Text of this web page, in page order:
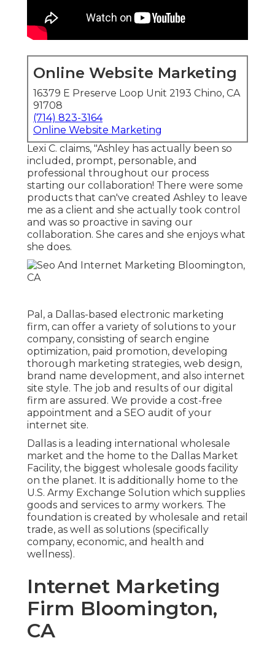
Online Website Marketing
16379 E Preserve Loop Unit 2193 Chino, CA
91708
(714) 823-3164
Online Website Marketing
Lexi C. claims, "Ashley has actually been so
included, prompt, personable, and
professional throughout our process
starting our collaboration! There were some
products that can've created Ashley to leave
me as a client and she actually took control
and was so proactive in saving our
collaboration. She cares and she enjoys what
she does.
Pal, a Dallas-based electronic marketing
firm, can offer a variety of solutions to your
company, consisting of search engine
optimization, paid promotion, developing
thorough marketing strategies, web design,
brand name development, and also internet
site style. The job and results of our digital
firm are assured. We provide a cost-free
appointment and a SEO audit of your
internet site.
Dallas is a leading international wholesale
market and the home to the Dallas Market
Facility, the biggest wholesale goods facility
on the planet. It is additionally home to the
U.S. Army Exchange Solution which supplies
goods and services to army workers. The
foundation is created by wholesale and retail
trade, as well as solutions (specifically
company, economic, and health and
wellness).
Internet Marketing
Firm Bloomington,
CA